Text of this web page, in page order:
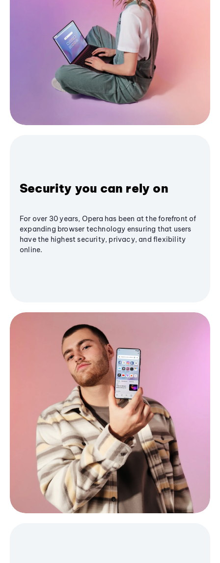
Security you can rely on
For over 30 years, Opera has been at the forefront of
expanding browser technology ensuring that users
have the highest security, privacy, and flexibility
online.